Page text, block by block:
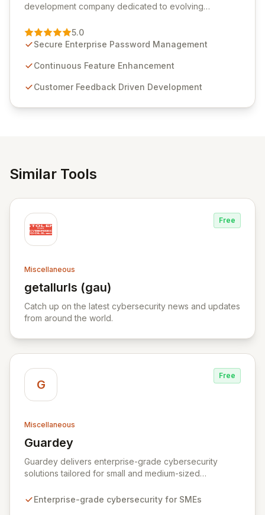
development company dedicated to evolving
Management solution. Continuously refined through
customer insights and cybersecurity advancements,
sensitive information management and stringent
and user-friendly password management solutions,
5.0
Secure Enterprise Password Management
Continuous Feature Enhancement
Customer Feedback Driven Development
Similar Tools
Free
Miscellaneous
getallurls (gau)
View getallurls (gau)
Catch up on the latest cybersecurity news and updates
from around the world.
G
Free
Miscellaneous
Guardey
View Guardey
Guardey delivers enterprise-grade cybersecurity
solutions tailored for small and medium-sized
workforce across all operational environments – office,
Enterprise-grade cybersecurity for SMEs